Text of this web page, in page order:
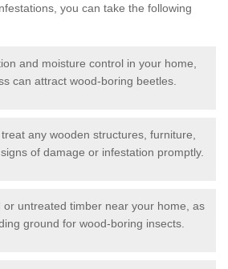
you can take the following
and moisture control in your home,
can attract wood-boring beetles.
any wooden structures, furniture,
of damage or infestation promptly.
or untreated timber near your home, as
ground for wood-boring insects.